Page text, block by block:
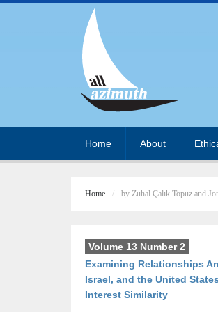
Home About
Home by Zuhal Çalık Topuz and
Volume 13 Number 2
Examining Relationships
Israel, and the United
Interest Similarity